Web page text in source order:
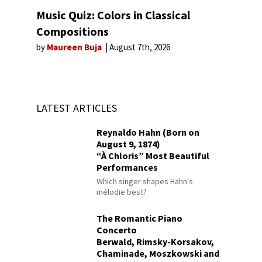
Music Quiz: Colors in Classical
Compositions
by Maureen Buja August 7th, 2026
LATEST ARTICLES
Reynaldo Hahn (Born on
August 9, 1874)
“À Chloris” Most Beautiful
Performances
Which singer shapes Hahn's
mélodie best?
The Romantic Piano
Concerto
Berwald, Rimsky-Korsakov,
Chaminade, Moszkowski and